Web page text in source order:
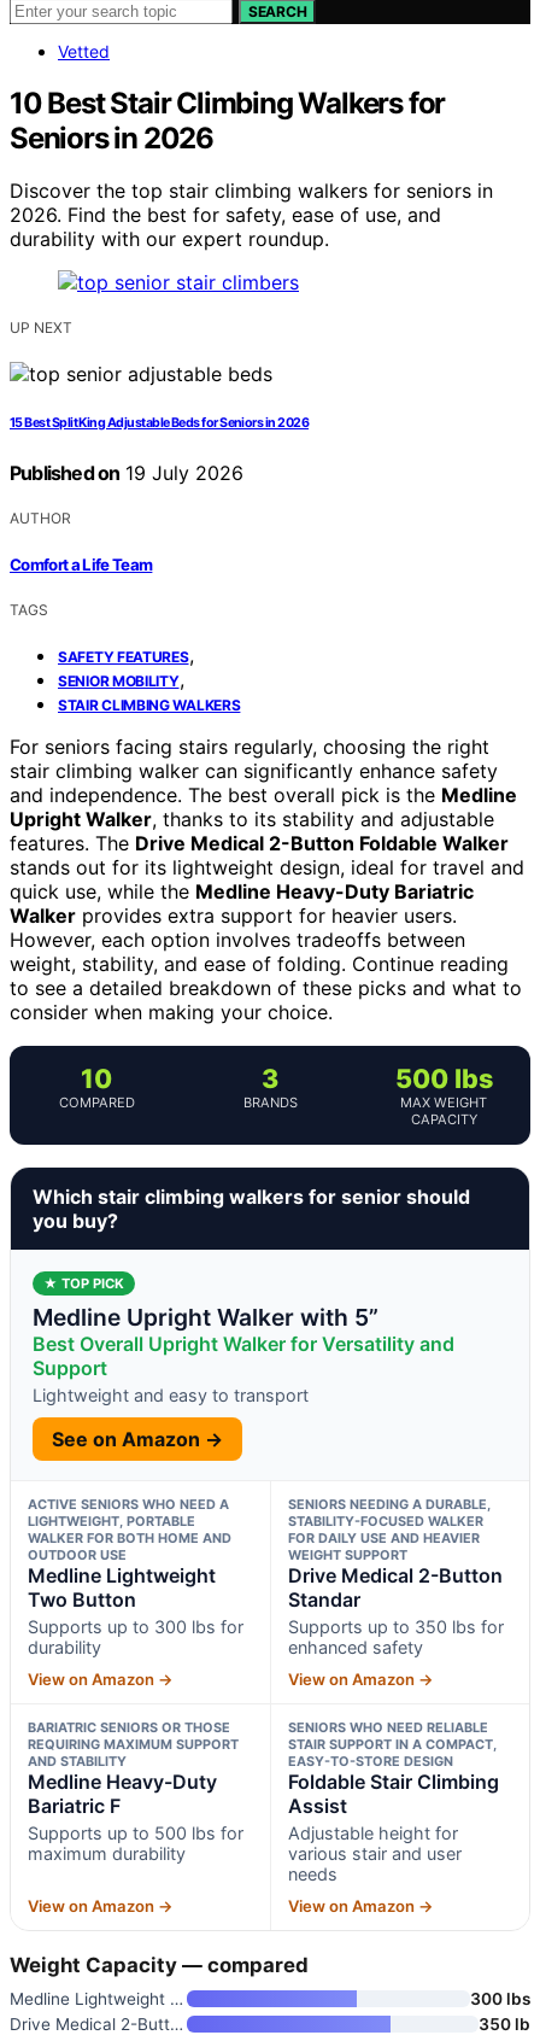
SEARCH
Vetted
10 Best Stair Climbing Walkers for
Seniors in 2026
Discover the top stair climbing walkers for seniors in
2026. Find the best for safety, ease of use, and
durability with our expert roundup.
UP NEXT
15 Best Split King Adjustable Beds for Seniors in 2026
Published on 19 July 2026
AUTHOR
Comfort a Life Team
TAGS
SAFETY FEATURES,
SENIOR MOBILITY,
STAIR CLIMBING WALKERS
For seniors facing stairs regularly, choosing the right
stair climbing walker can significantly enhance safety
and independence. The best overall pick is the Medline
Upright Walker, thanks to its stability and adjustable
features. The Drive Medical 2-Button Foldable Walker
stands out for its lightweight design, ideal for travel and
quick use, while the Medline Heavy-Duty Bariatric
Walker provides extra support for heavier users.
However, each option involves tradeoffs between
weight, stability, and ease of folding. Continue reading
to see a detailed breakdown of these picks and what to
consider when making your choice.
10
COMPARED
3
BRANDS
500 lbs
MAX WEIGHT
CAPACITY
Which stair climbing walkers for senior should
you buy?
★ TOP PICK
Medline Upright Walker with 5”
Best Overall Upright Walker for Versatility and
Support
Lightweight and easy to transport
See on Amazon →
ACTIVE SENIORS WHO NEED A
LIGHTWEIGHT, PORTABLE
WALKER FOR BOTH HOME AND
OUTDOOR USE
Medline Lightweight
Two Button
Supports up to 300 lbs for
durability
View on Amazon →
SENIORS NEEDING A DURABLE,
STABILITY-FOCUSED WALKER
FOR DAILY USE AND HEAVIER
WEIGHT SUPPORT
Drive Medical 2-Button
Standar
Supports up to 350 lbs for
enhanced safety
View on Amazon →
BARIATRIC SENIORS OR THOSE
REQUIRING MAXIMUM SUPPORT
AND STABILITY
Medline Heavy-Duty
Bariatric F
Supports up to 500 lbs for
maximum durability
View on Amazon →
SENIORS WHO NEED RELIABLE
STAIR SUPPORT IN A COMPACT,
EASY-TO-STORE DESIGN
Foldable Stair Climbing
Assist
Adjustable height for
various stair and user
needs
View on Amazon →
Weight Capacity — compared
Medline Lightweight Two Button
300 lbs
Drive Medical 2-Button Standar
350 lb